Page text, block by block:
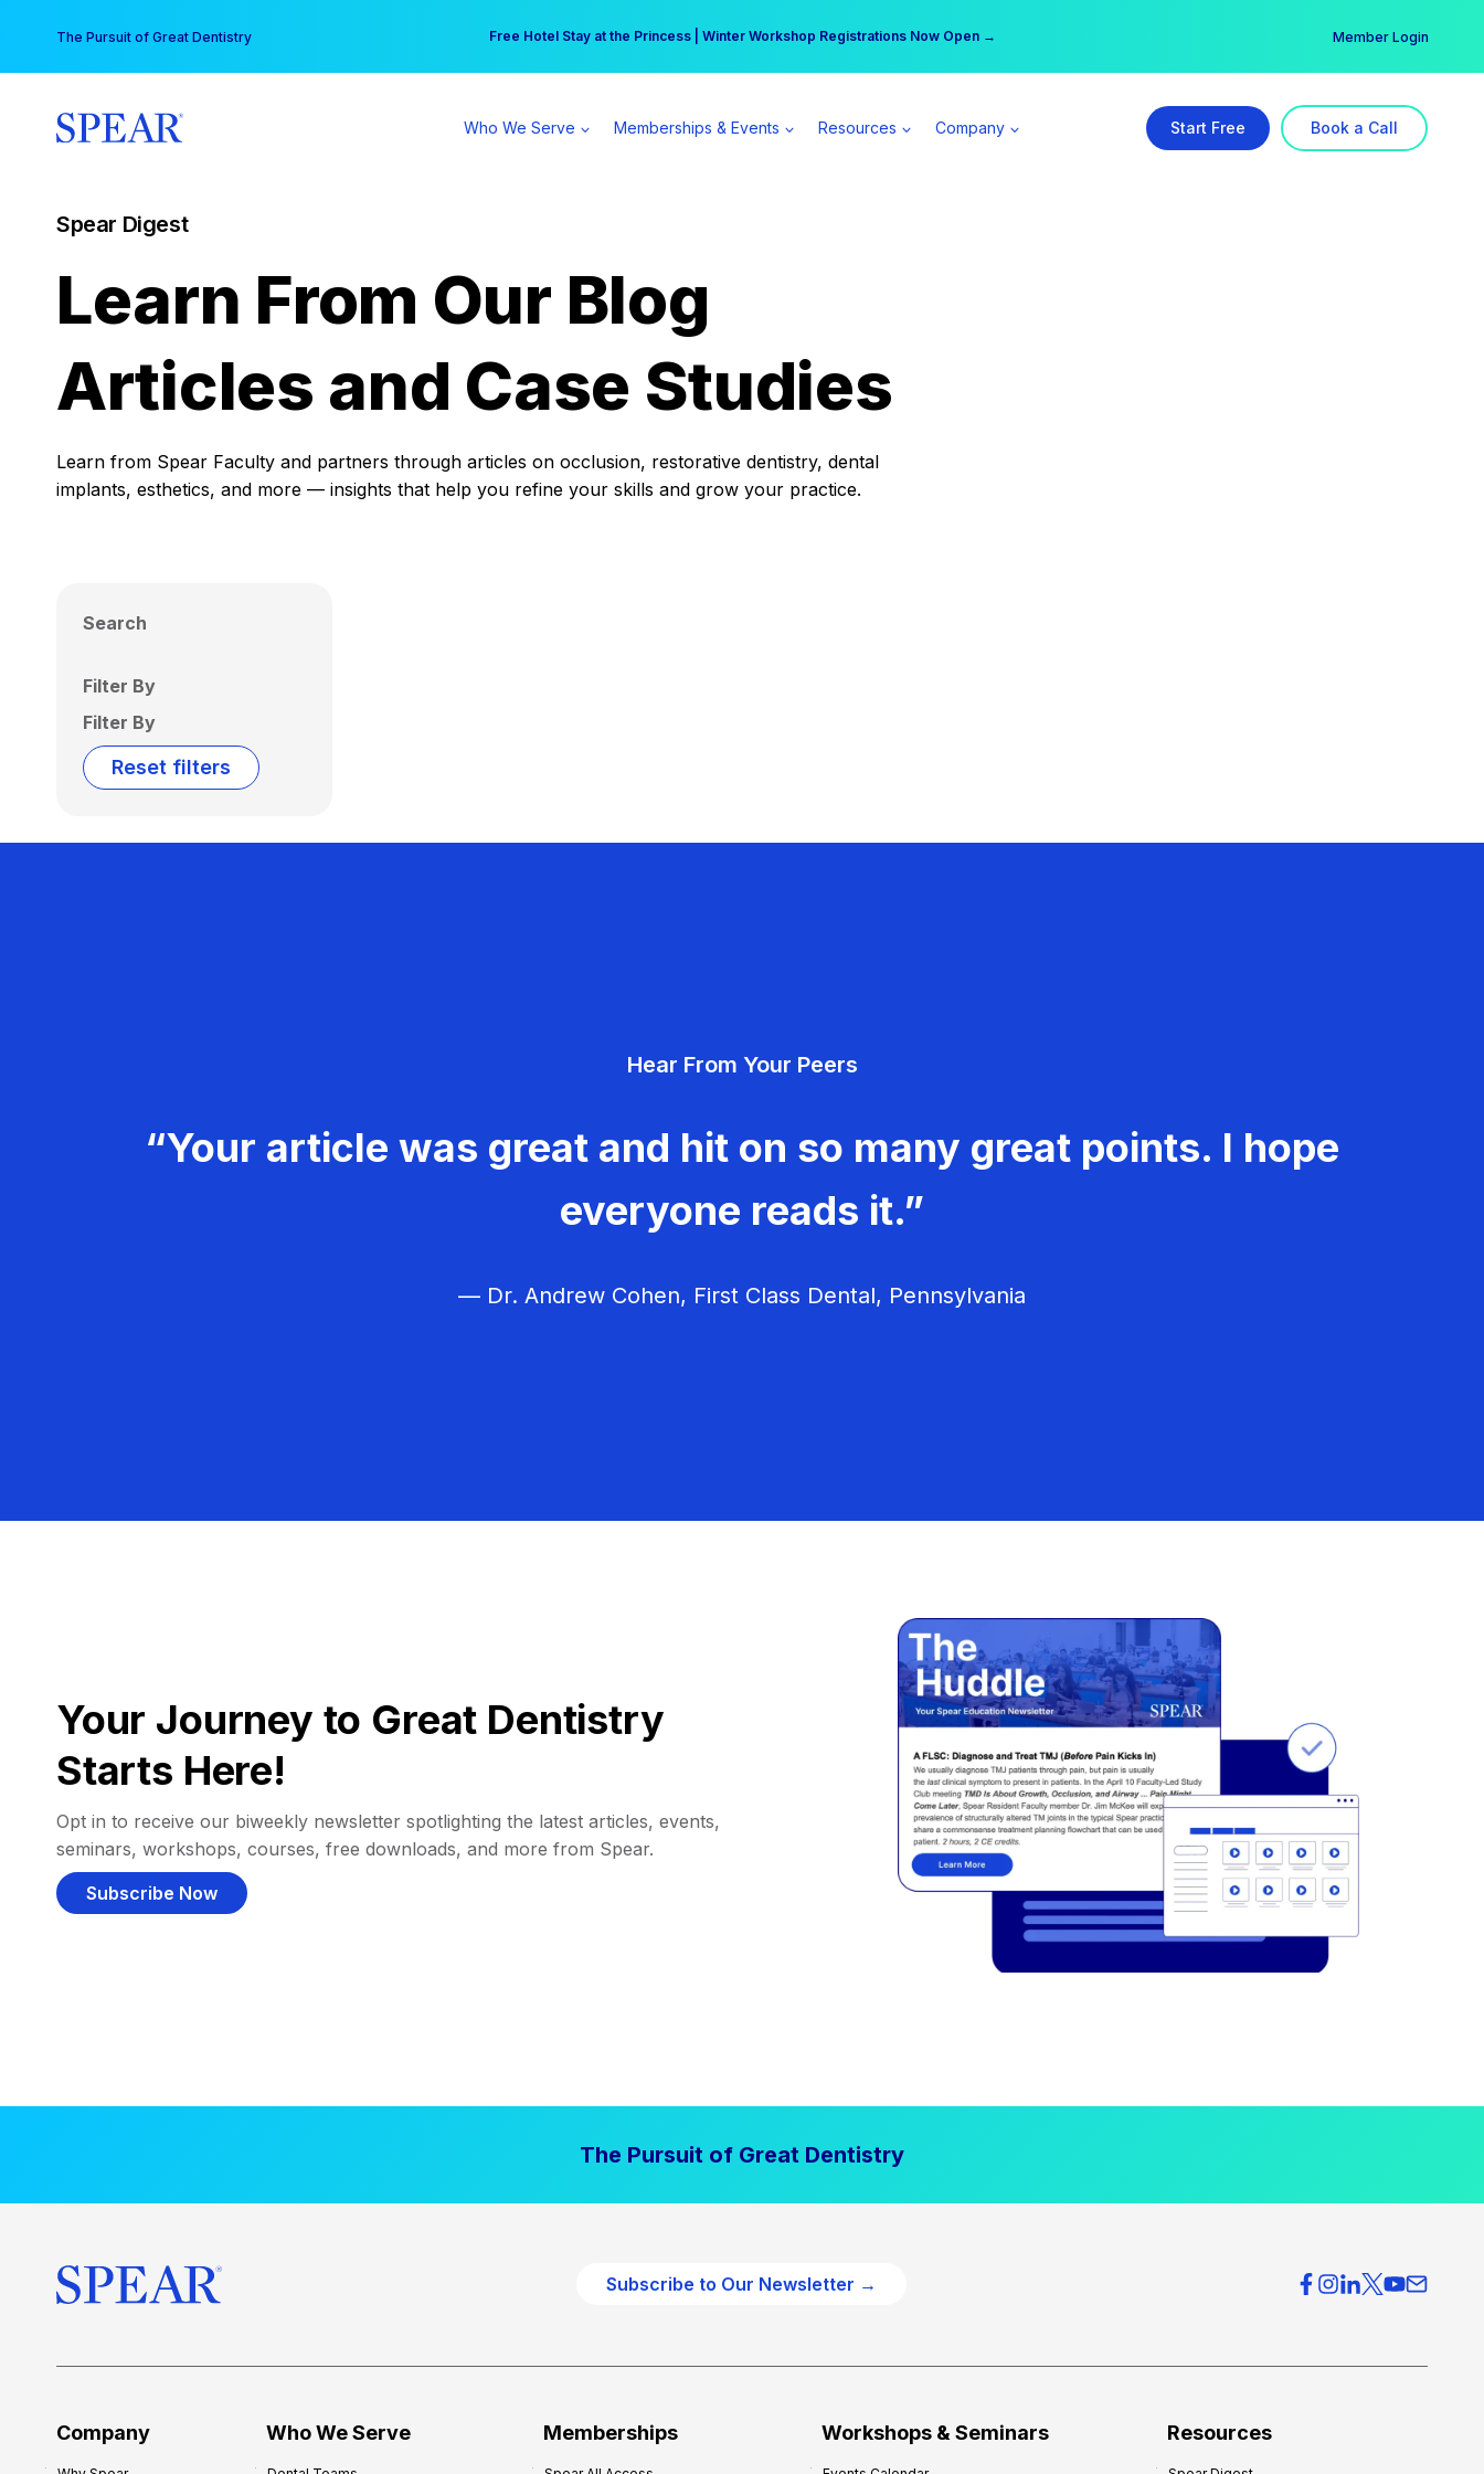
content
The Pursuit of Great Dentistry Free Hotel Stay at the Princess | Winter Workshop Registrations Now Open →
Your practice can earn $555 more per day | Become a Spear All Access Member → Member Login
Who We Serve Memberships & Events Resources Company Start Free Book a Call
Spear Digest
Learn From Our Blog
Articles and Case Studies
Learn from Spear Faculty and partners through articles on occlusion, restorative dentistry, dental
implants, esthetics, and more — insights that help you refine your skills and grow your practice.
Search
Filter By
Filter By
Reset filters
Hear From Your Peers
“Your article was great and hit on so many great points. I hope
everyone reads it.”
— Dr. Andrew Cohen, First Class Dental, Pennsylvania
Your Journey to Great Dentistry
Starts Here!
Opt in to receive our biweekly newsletter spotlighting the latest articles, events,
seminars, workshops, courses, free downloads, and more from Spear.
Subscribe Now
The Pursuit of Great Dentistry
Subscribe to Our Newsletter →
Company Who We Serve Memberships Workshops & Seminars Resources